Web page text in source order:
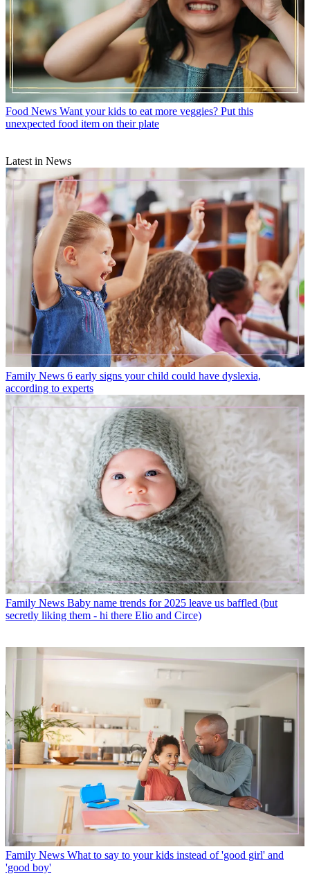
Food News Want your kids to eat more veggies? Put this
unexpected food item on their plate
Latest in News
Family News 6 early signs your child could have dyslexia,
according to experts
Family News Baby name trends for 2025 leave us baffled (but
secretly liking them - hi there Elio and Circe)
Family News What to say to your kids instead of 'good girl' and
'good boy'